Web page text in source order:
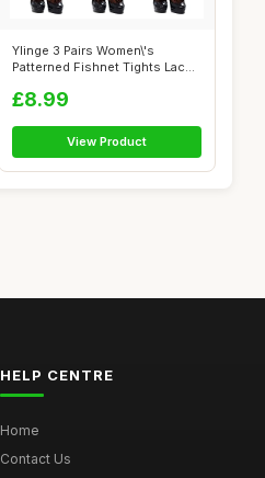
Ylinge 3 Pairs Women\'s
Patterned Fishnet Tights Lace
£8.99
View Product
HELP CENTRE
Home
Contact Us